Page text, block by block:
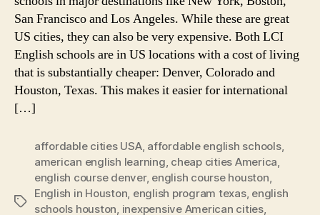
San Francisco and Los Angeles. While these are great
US cities, they can also be very expensive. Both LCI
English schools are in US locations with a cost of living
that is substantially cheaper: Denver, Colorado and
Houston, Texas. This makes it easier for international
[…]
Tags
affordable cities USA, affordable english schools,
american english learning cheap cities America
english course denver, english course houston
English in Houston english program texas, english
schools houston inexpensive American cities,